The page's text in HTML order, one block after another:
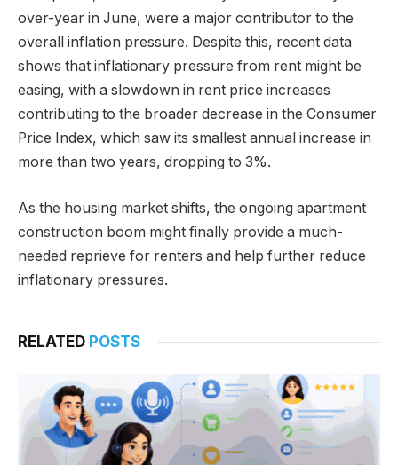
over-year in June, were a major contributor to the
overall inflation pressure. Despite this, recent data
shows that inflationary pressure from rent might be
easing, with a slowdown in rent price increases
contributing to the broader decrease in the Consumer
Price Index, which saw its smallest annual increase in
more than two years, dropping to 3%.
As the housing market shifts, the ongoing apartment
construction boom might finally provide a much-
needed reprieve for renters and help further reduce
inflationary pressures.
RELATED POSTS